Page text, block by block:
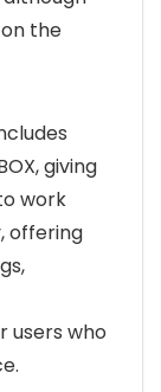
the
giving
work
offering
users who